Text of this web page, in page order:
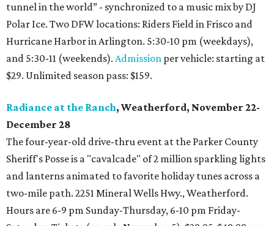
tunnel in the world” - synchronized to a music mix by DJ
Polar Ice. Two DFW locations: Riders Field in Frisco and
Hurricane Harbor in Arlington. 5:30-10 pm (weekdays),
and 5:30-11 (weekends). Admission per vehicle: starting at
$29. Unlimited season pass: $159.
Radiance at the Ranch, Weatherford, November 22-
December 28
The four-year-old drive-thru event at the Parker County
Sheriff's Posse is a "cavalcade" of 2 million sparkling lights
and lanterns animated to favorite holiday tunes across a
two-mile path. 2251 Mineral Wells Hwy., Weatherford.
Hours are 6-9 pm Sunday-Thursday, 6-10 pm Friday-